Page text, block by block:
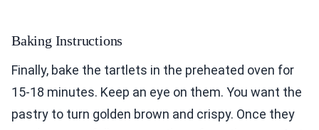
Baking Instructions
Finally, bake the tartlets in the preheated oven for
15-18 minutes. Keep an eye on them. You want the
pastry to turn golden brown and crispy. Once they